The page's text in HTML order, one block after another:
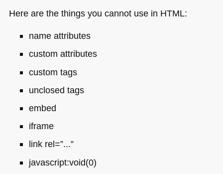
Here are the things you cannot use in HTML:
name attributes
custom attributes
custom tags
unclosed tags
embed
iframe
link rel=”...”
javascript:void(0)